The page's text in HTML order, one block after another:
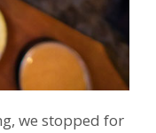
we stopped for